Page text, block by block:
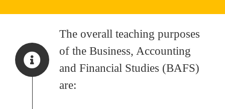
The overall teaching purposes
of the Business, Accounting
and Financial Studies (BAFS)
are: